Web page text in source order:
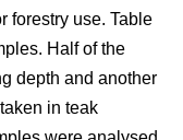
forestry use. Table
Half of the
depth and another
in teak